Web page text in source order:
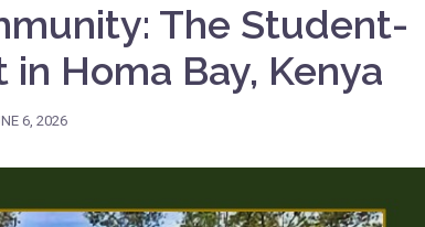
The Student-
Homa Bay, Kenya
6, 2026